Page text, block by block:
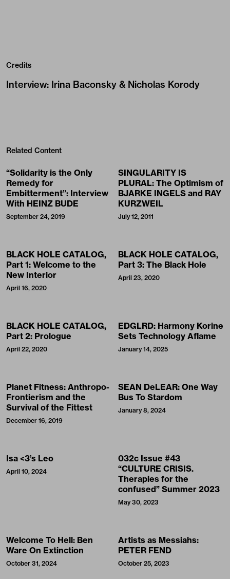
Credits
Interview: Irina Baconsky & Nicholas Korody
Related Content
“Solidarity is the Only
Remedy for
Embitterment”: Interview
With HEINZ BUDE
September 24, 2019
SINGULARITY IS
PLURAL: The Optimism of
BJARKE INGELS and RAY
KURZWEIL
July 12, 2011
BLACK HOLE CATALOG,
Part 1: Welcome to the
New Interior
April 16, 2020
BLACK HOLE CATALOG,
Part 3: The Black Hole
April 23, 2020
BLACK HOLE CATALOG,
Part 2: Prologue
April 22, 2020
EDGLRD: Harmony Korine
Sets Technology Aflame
January 14, 2025
Planet Fitness: Anthropo-
Frontierism and the
Survival of the Fittest
December 16, 2019
SEAN DeLEAR: One Way
Bus To Stardom
January 8, 2024
Isa <3’s Leo
April 10, 2024
032c Issue #43
“CULTURE CRISIS.
Therapies for the
confused” Summer 2023
May 30, 2023
Welcome To Hell: Ben
Ware On Extinction
October 31, 2024
Artists as Messiahs:
PETER FEND
October 25, 2023